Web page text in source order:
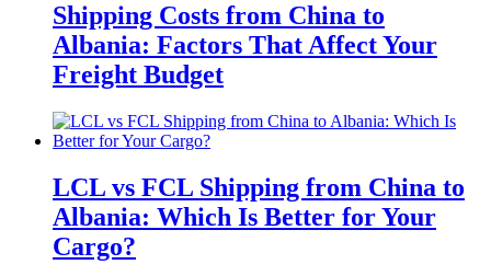
Shipping Costs from China to
Albania: Factors That Affect Your
Freight Budget
LCL vs FCL Shipping from China to
Albania: Which Is Better for Your
Cargo?